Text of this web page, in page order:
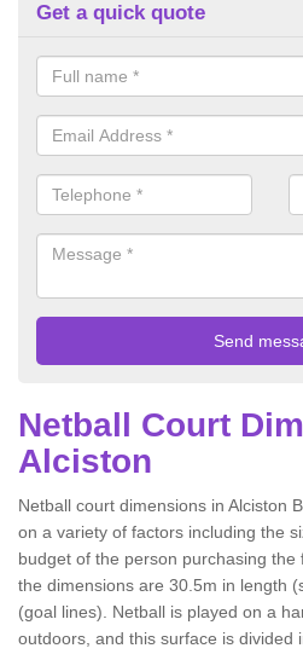
Get a quick quote
Netball Court
Alciston
Netball court dimensions in Alciston
on a variety of factors including the
budget of the person purchasing the
the dimensions are 30.5m in length
(goal lines). Netball is played on a
outdoors, and this surface is divided